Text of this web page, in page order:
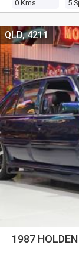
0 Kms
1987
QLD, 4211